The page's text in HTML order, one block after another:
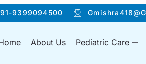
9399094500
About Us Pediatric Care